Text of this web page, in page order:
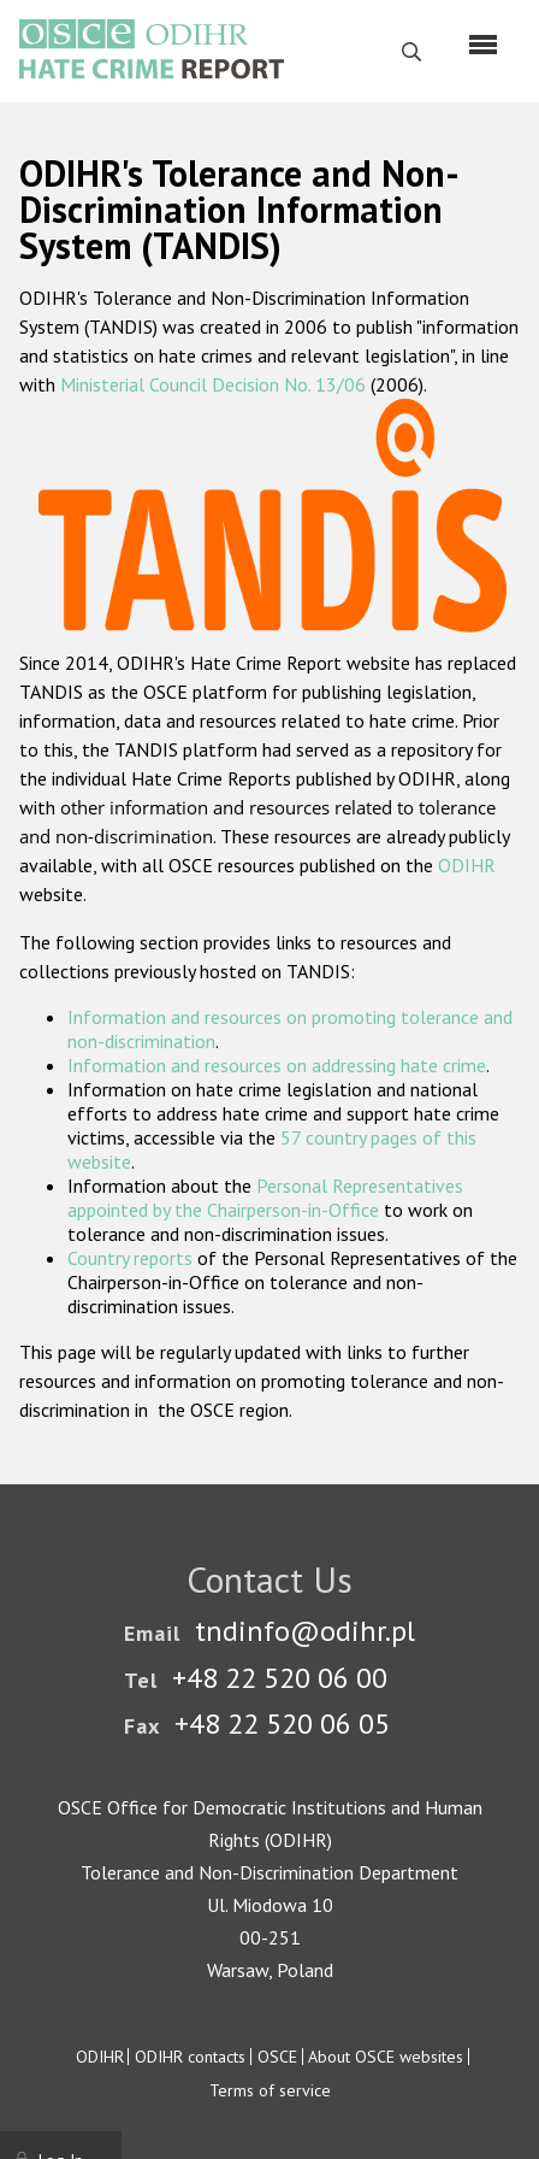
main
content
Search
Русский
Main
navigation
Home
About us
ODIHR's mandate
ODIHR's methodology
Hate Crime Report
Racist and xenophobic hate crime
Anti-Roma hate crime
Anti-Semitic hate crime
Anti-Muslim hate crime
Anti-Christian hate crime
Other hate crime based on religion or belief
Gender-based hate crime
ODIHR's Tools
Participating States
ODIHR's Tolerance and Non-
Discrimination Information
System (TANDIS)
ODIHR's Tolerance and Non-Discrimination Information
System (TANDIS) was created in 2006 to publish "information
and statistics on hate crimes and relevant legislation", in line
with Ministerial Council Decision No. 13/06 (2006).
Since 2014, ODIHR's Hate Crime Report website has replaced
TANDIS as the OSCE platform for publishing legislation,
information, data and resources related to hate crime. Prior
to this, the TANDIS platform had served as a repository for
the individual Hate Crime Reports published by ODIHR, along
with other information and resources related to tolerance
and non-discrimination. These resources are already publicly
available, with all OSCE resources published on the ODIHR
website.
The following section provides links to resources and
collections previously hosted on TANDIS:
Information and resources on promoting tolerance and
non-discrimination.
Information and resources on addressing hate crime.
Information on hate crime legislation and national
efforts to address hate crime and support hate crime
victims, accessible via the 57 country pages of this
website.
Information about the Personal Representatives
appointed by the Chairperson-in-Office to work on
tolerance and non-discrimination issues.
Country reports of the Personal Representatives of the
Chairperson-in-Office on tolerance and non-
discrimination issues.
This page will be regularly updated with links to further
resources and information on promoting tolerance and non-
discrimination in the OSCE region.
Contact Us
Email tndinfo@odihr.pl
Tel +48 22 520 06 00
Fax +48 22 520 06 05
OSCE Office for Democratic Institutions and Human
Rights (ODIHR)
Tolerance and Non-Discrimination Department
Ul. Miodowa 10
00-251
Warsaw, Poland
Footer
ODIHR ODIHR contacts OSCE About OSCE websites
Terms of service